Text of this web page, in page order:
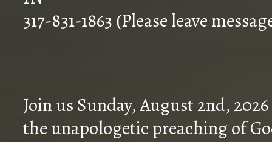
317-831-1863 (Please leave
Join us Sunday, August 2nd,
the unapologetic preaching of